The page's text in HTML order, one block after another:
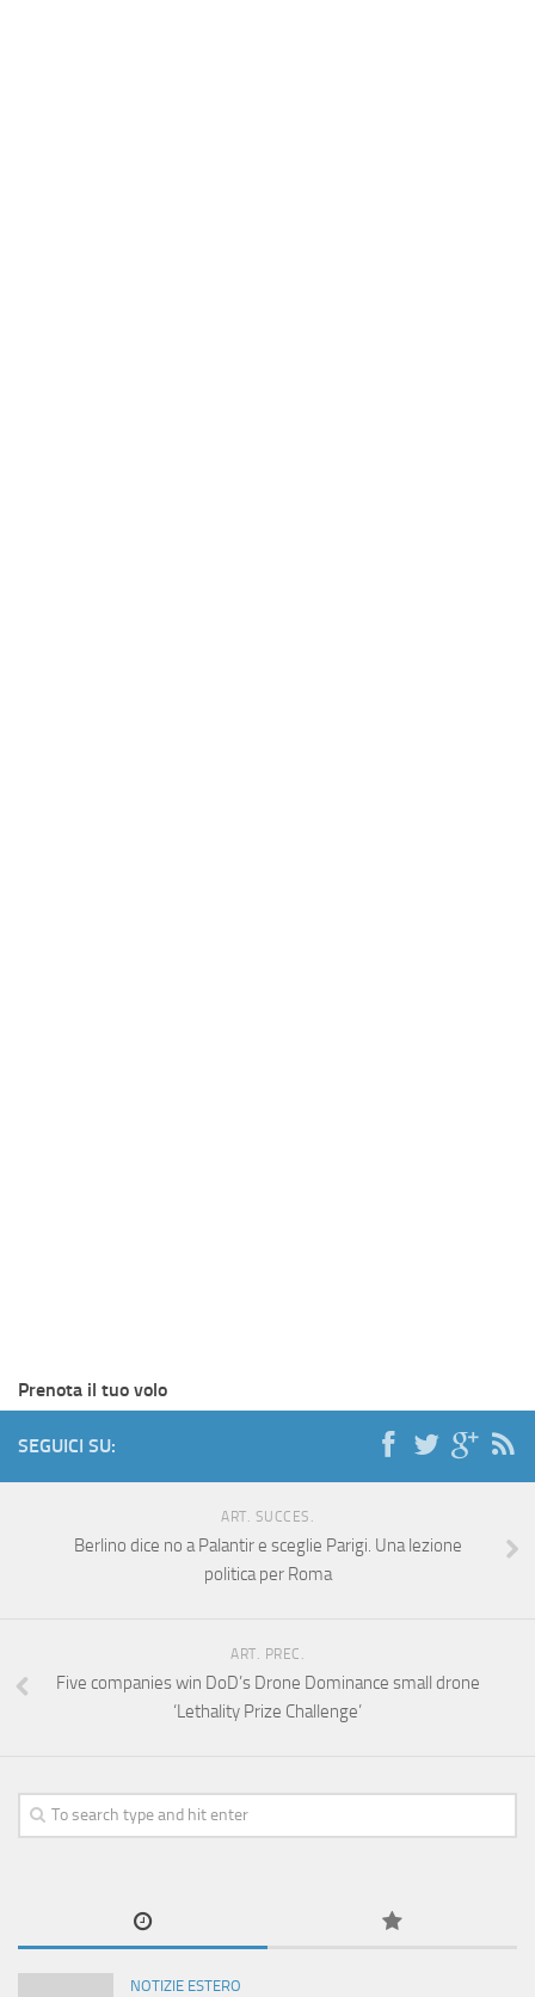
Prenota il tuo volo
SEGUICI SU:
ART. SUCCES.
Berlino dice no a Palantir e sceglie Parigi. Una lezione
politica per Roma
ART. PREC.
Five companies win DoD’s Drone Dominance small drone
‘Lethality Prize Challenge’
NOTIZIE ESTERO